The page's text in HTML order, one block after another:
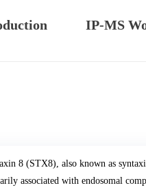
IP-MS
8 (STX8), also known as
associated with endosomal